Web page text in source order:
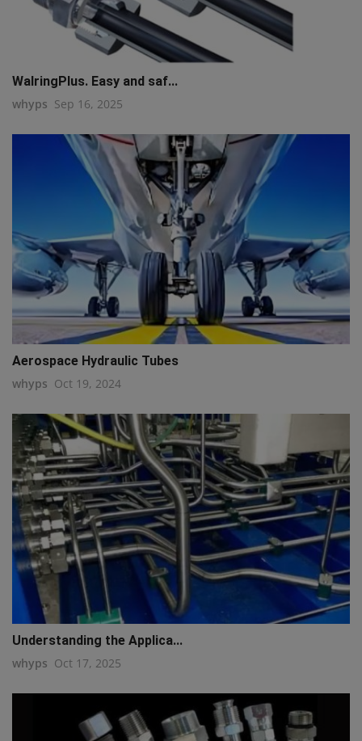
WalringPlus. Easy and saf...
whyps Sep 16, 2025
Aerospace Hydraulic Tubes
whyps Oct 19, 2024
Understanding the Applica...
whyps Oct 17, 2025